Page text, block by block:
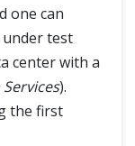
one can
test
center with a
).
the first